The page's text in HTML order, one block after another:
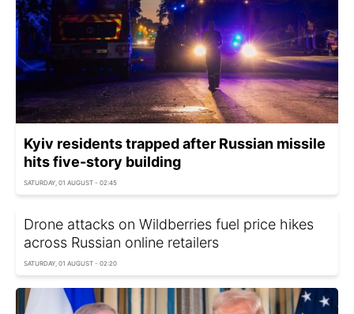
Kyiv residents trapped after Russian missile
hits five-story building
SATURDAY, 01 AUGUST - 02:45
Drone attacks on Wildberries fuel price hikes
across Russian online retailers
SATURDAY, 01 AUGUST - 02:20